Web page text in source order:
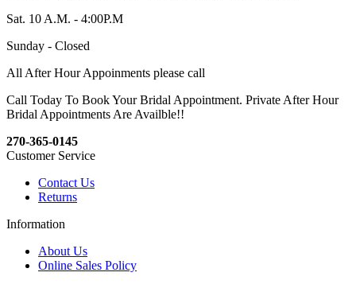
Sat. 10 A.M. - 4:00P.M
Sunday - Closed
All After Hour Appoinments please call
Call Today To Book Your Bridal Appointment. Private After Hour
Bridal Appointments Are Availble!!
270-365-0145
Customer Service
Contact Us
Returns
Information
About Us
Online Sales Policy